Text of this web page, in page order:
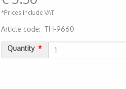
*Prices include VAT
Article code: TH-9660
Quantity